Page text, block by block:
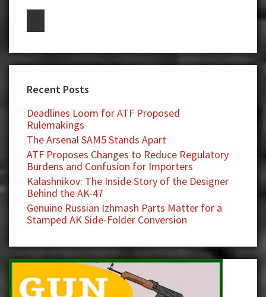
Recent Posts
Deadlines Loom for ATF Proposed
Rulemakings
The Arsenal SAM5 Stands Apart
ATF Proposes Changes to Reduce Regulatory
Burdens and Confusion for Importers
Kalashnikov: The Inside Story of the Designer
Behind the AK-47
Genuine Russian Izhmash Parts Matter for a
Stamped AK Side-Folder Conversion